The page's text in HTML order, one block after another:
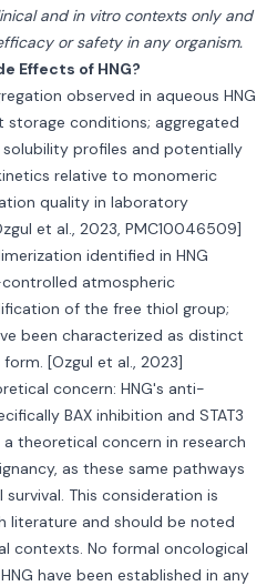
and in vitro contexts only and
or safety in any organism.
Effects of HNG?
observed in aqueous HNG
conditions; aggregated
profiles and potentially
relative to monomeric
quality in laboratory
et al., 2023, PMC10046509]
identified in HNG
atmospheric
of the free thiol group;
been characterized as distinct
[Ozgul et al., 2023]
concern: HNG's anti-
BAX inhibition and STAT3
theoretical concern in research
as these same pathways
This consideration is
literature and should be noted
contexts. No formal oncological
have been established in any